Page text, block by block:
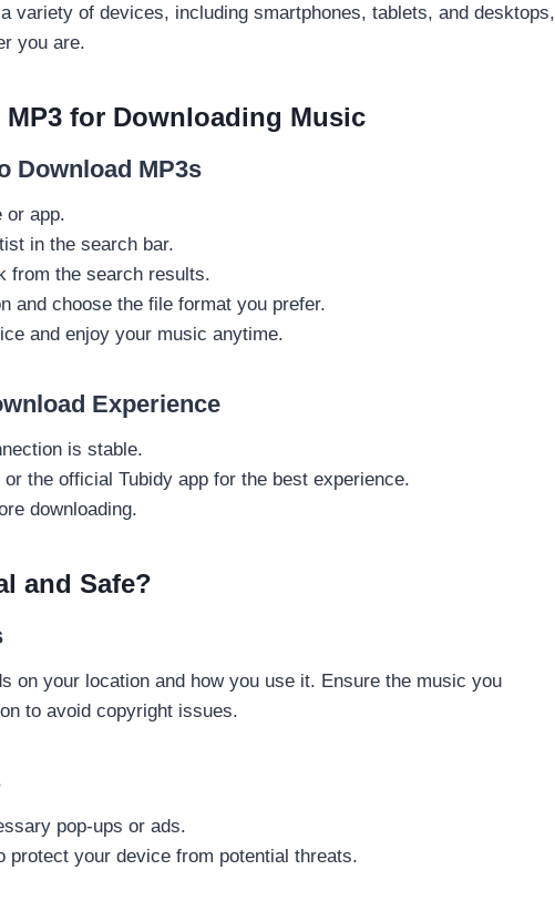
variety of devices, including smartphones, tablets, and desktops,
you are.
for Downloading Music
Download MP3s
or app.
in the search bar.
from the search results.
and choose the file format you prefer.
and enjoy your music anytime.
Experience
is stable.
the official Tubidy app for the best experience.
downloading.
and Safe?
on your location and how you use it. Ensure the music you
to avoid copyright issues.
pop-ups or ads.
protect your device from potential threats.